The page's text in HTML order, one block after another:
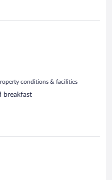
conditions & facilities
breakfast